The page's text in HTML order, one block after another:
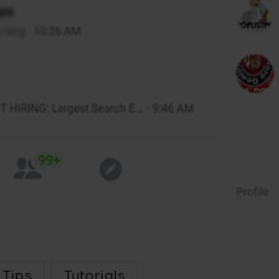
Tips Tutorials